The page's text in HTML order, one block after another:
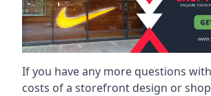
If you have any more questions
costs of a storefront design or